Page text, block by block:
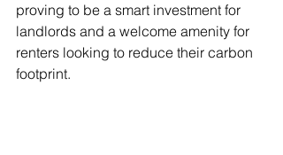
proving to be a smart investment for
landlords and a welcome amenity for
renters looking to reduce their carbon
footprint.